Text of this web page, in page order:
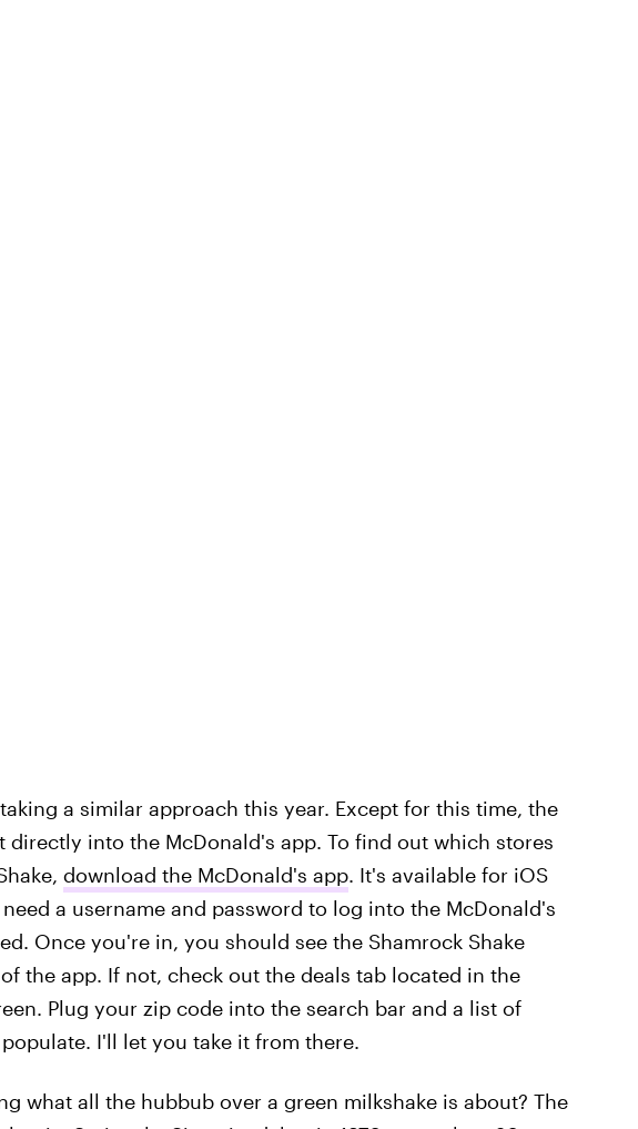
a similar approach this year. Except for this time, the
into the McDonald's app. To find out which stores
download the McDonald's app. It's available for iOS
a username and password to log into the McDonald's
Once you're in, you should see the Shamrock Shake
the app. If not, check out the deals tab located in the
Plug your zip code into the search bar and a list of
I'll let you take it from there.
what all the hubbub over a green milkshake is about? The